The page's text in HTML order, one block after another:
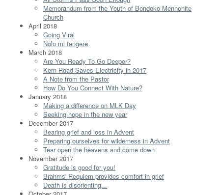
Memorandum from the Youth of Bondeko Mennonite
Church
April 2018
Going Viral
Nolo mi tangere
March 2018
Are You Ready To Go Deeper?
Kern Road Saves Electricity in 2017
A Note from the Pastor
How Do You Connect With Nature?
January 2018
Making a difference on MLK Day
Seeking hope in the new year
December 2017
Bearing grief and loss in Advent
Preparing ourselves for wilderness in Advent
Tear open the heavens and come down
November 2017
Gratitude is good for you!
Brahms' Requiem provides comfort in grief
Death is disorienting...